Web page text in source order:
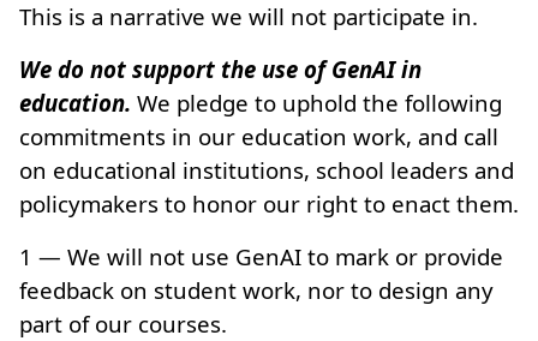
This is a narrative we will not participate in.
We do not support the use of GenAI in
education. We pledge to uphold the following
commitments in our education work, and call
on educational institutions, school leaders and
policymakers to honor our right to enact them.
1 — We will not use GenAI to mark or provide
feedback on student work, nor to design any
part of our courses.